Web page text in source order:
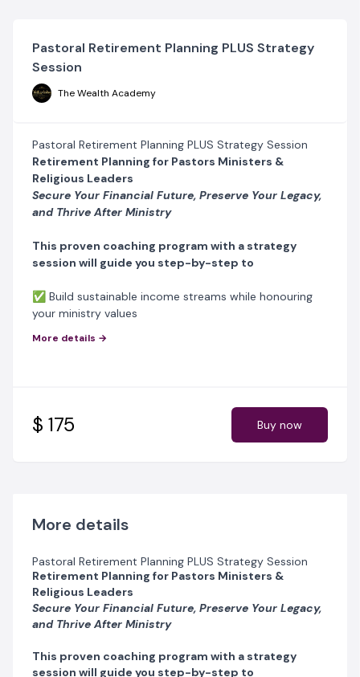
Pastoral Retirement Planning PLUS Strategy
Session
The Wealth Academy
Pastoral Retirement Planning PLUS Strategy Session
Retirement Planning for Pastors Ministers &
Religious Leaders
Secure Your Financial Future, Preserve Your Legacy,
and Thrive After Ministry
This proven coaching program with a strategy
session will guide you step-by-step to
✅ Build sustainable income streams while honouring
your ministry values
retirement years
Ministry Life
✅ Legacy Planning and Estate Management
your finances, health, and legacy are secure
Unlike generic retirement programs,Life Beyond the
Pulpit – Retirement Planning for Pastorsaddresses the
unique challenges that pastors and religious leaders
face:
✅ Unpredictable income from ministry
✅ The 'God will provide' mindset that limits financial
planning
More details →
$ 175 Buy now
More details
Pastoral Retirement Planning PLUS Strategy Session
Retirement Planning for Pastors Ministers &
Religious Leaders
Secure Your Financial Future, Preserve Your Legacy,
and Thrive After Ministry
This proven coaching program with a strategy
session will guide you step-by-step to